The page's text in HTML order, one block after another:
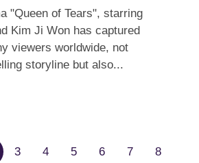
"Queen of Tears", starring
Kim Ji Won has captured
viewers worldwide, not
storyline but also...
3 4 5 6 7 8